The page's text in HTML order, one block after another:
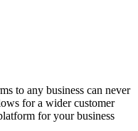
to any business can never
for a wider customer
for your business